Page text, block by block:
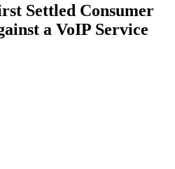
Settled Consumer
a VoIP Service